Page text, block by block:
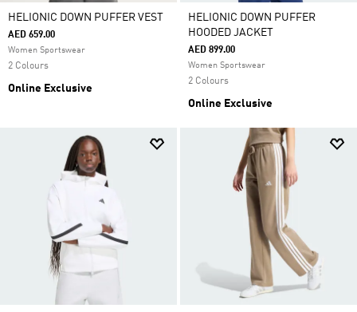
HELIONIC DOWN PUFFER VEST
AED 659.00
Women Sportswear
2 Colours
Online Exclusive
HELIONIC DOWN PUFFER
HOODED JACKET
AED 899.00
Women Sportswear
2 Colours
Online Exclusive